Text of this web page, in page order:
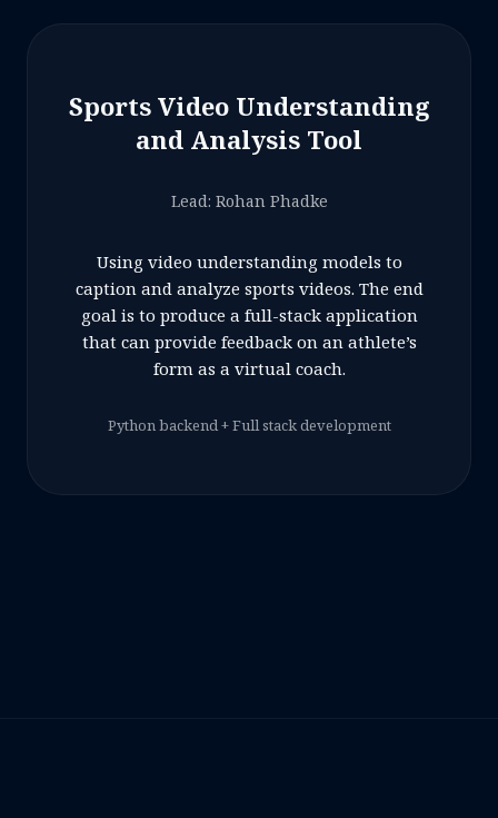
Sports Video Understanding
and Analysis Tool
Lead: Rohan Phadke
Using video understanding models to
caption and analyze sports videos. The end
goal is to produce a full-stack application
that can provide feedback on an athlete’s
form as a virtual coach.
Python backend + Full stack development